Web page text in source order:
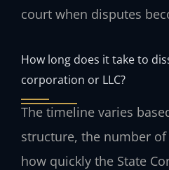
court when disputes
How long does it take to
corporation or LLC?
The timeline varies
structure, the number
how quickly the State